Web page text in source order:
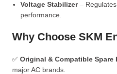
Voltage Stabilizer–
performance.
Why Choose SKM
✅ Original & Compatible Spare
major AC brands.